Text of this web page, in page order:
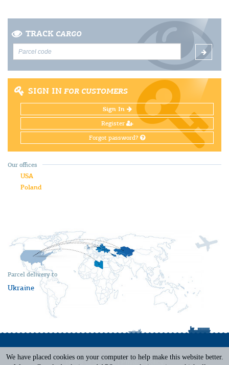
TRACK CARGO
SIGN IN FOR CUSTOMERS
Sign In
Register
Forgot password?
Parcel delivery to
Ukraine
Our offices
USA
Poland
Terms of Service Privacy Policy
We have placed cookies on your computer to help make this website better.